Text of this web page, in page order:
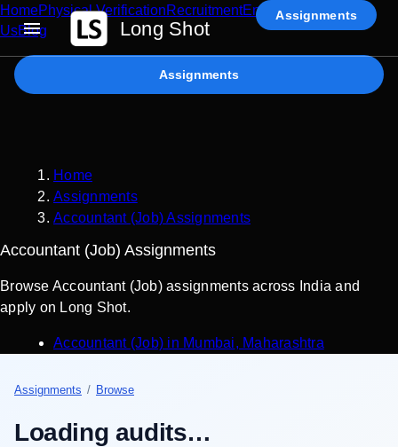
Long Shot
Assignments
HomePhysical VerificationRecruitmentEnterprise AIContact
UsBlog
Assignments
Home
Assignments
Accountant (Job) Assignments
Accountant (Job) Assignments
Browse Accountant (Job) assignments across India and
apply on Long Shot.
Accountant (Job) in Mumbai, Maharashtra
Assignments / Browse
Loading audits…